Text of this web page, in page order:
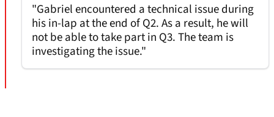
"Gabriel encountered a technical issue during
his in-lap at the end of Q2. As a result, he will
not be able to take part in Q3. The team is
investigating the issue."